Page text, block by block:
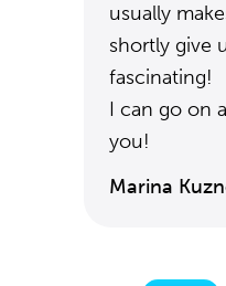
usually
shortly give
fascinating!
I can go on
you!
Marina